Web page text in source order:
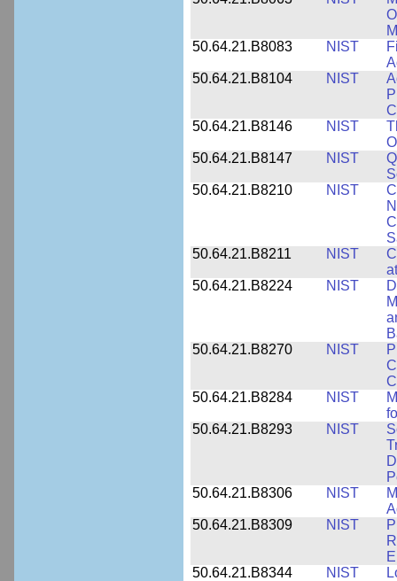
50.64.21.B8083
NIST
50.64.21.B8104
NIST
50.64.21.B8146
NIST
50.64.21.B8147
NIST
50.64.21.B8210
NIST
50.64.21.B8211
NIST
50.64.21.B8224
NIST
50.64.21.B8270
NIST
50.64.21.B8284
NIST
50.64.21.B8293
NIST
50.64.21.B8306
NIST
50.64.21.B8309
NIST
50.64.21.B8344
NIST